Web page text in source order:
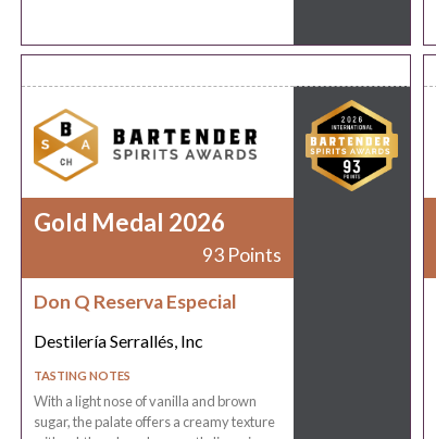
Gold Medal 2026
93 Points
Don Q Reserva Especial
Destilería Serrallés, Inc
TASTING NOTES
With a light nose of vanilla and brown
sugar, the palate offers a creamy texture